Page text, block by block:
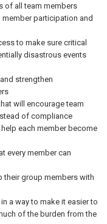
of all team members
participation and
to make sure critical
disastrous events
strengthen
will encourage team
of compliance
each member become
every member can
their group members with
a way to make it easier to
of the burden from the